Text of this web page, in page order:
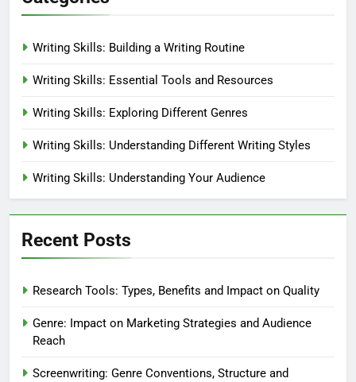
Writing Skills: Building a Writing Routine
Writing Skills: Essential Tools and Resources
Writing Skills: Exploring Different Genres
Writing Skills: Understanding Different Writing Styles
Writing Skills: Understanding Your Audience
Recent Posts
Research Tools: Types, Benefits and Impact on Quality
Genre: Impact on Marketing Strategies and Audience
Reach
Screenwriting: Genre Conventions, Structure and